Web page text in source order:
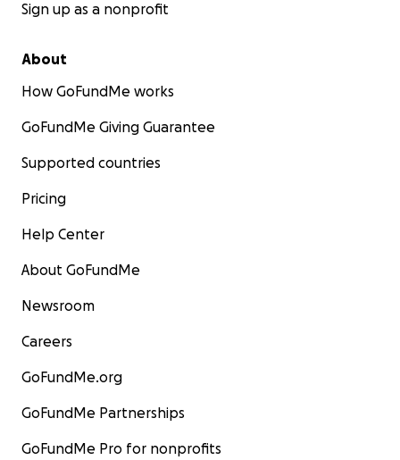
Sign up as a nonprofit
About
How GoFundMe works
GoFundMe Giving Guarantee
Supported countries
Pricing
Help Center
About GoFundMe
Newsroom
Careers
GoFundMe.org
GoFundMe Partnerships
GoFundMe Pro for nonprofits